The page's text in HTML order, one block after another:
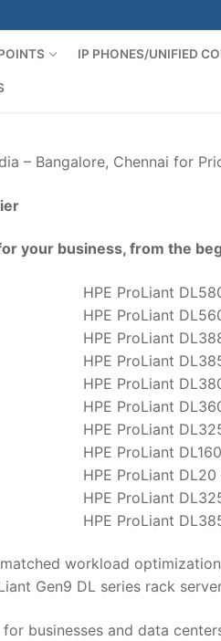
IP PHONES/UNIFIED
– Bangalore, Chennai for
your business, from the
HPE ProLiant
HPE ProLiant
HPE ProLiant
HPE ProLiant
HPE ProLiant
HPE ProLiant
HPE ProLiant
HPE ProLiant
HPE ProLiant DL20
HPE ProLiant
HPE ProLiant
workload
Gen9 DL series rack
businesses and data